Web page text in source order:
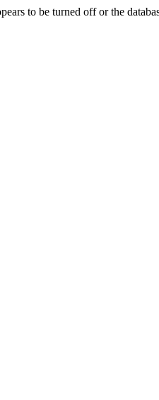
to be turned off or the